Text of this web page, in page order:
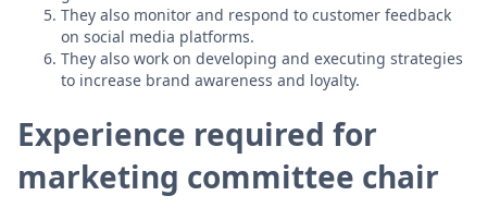
They also monitor and respond to customer feedback
on social media platforms.
They also work on developing and executing strategies
to increase brand awareness and loyalty.
Experience required for
marketing committee chair